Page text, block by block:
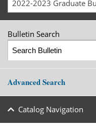
2022-2023 Graduate
Bulletin Search
Advanced Search
Catalog Navigation